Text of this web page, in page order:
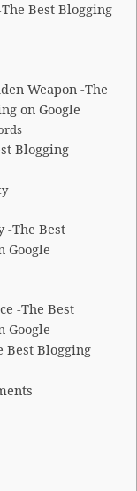
Best Blogging
Weapon -The
on Google
Blogging
-The Best
Google
-The Best
Google
Best Blogging